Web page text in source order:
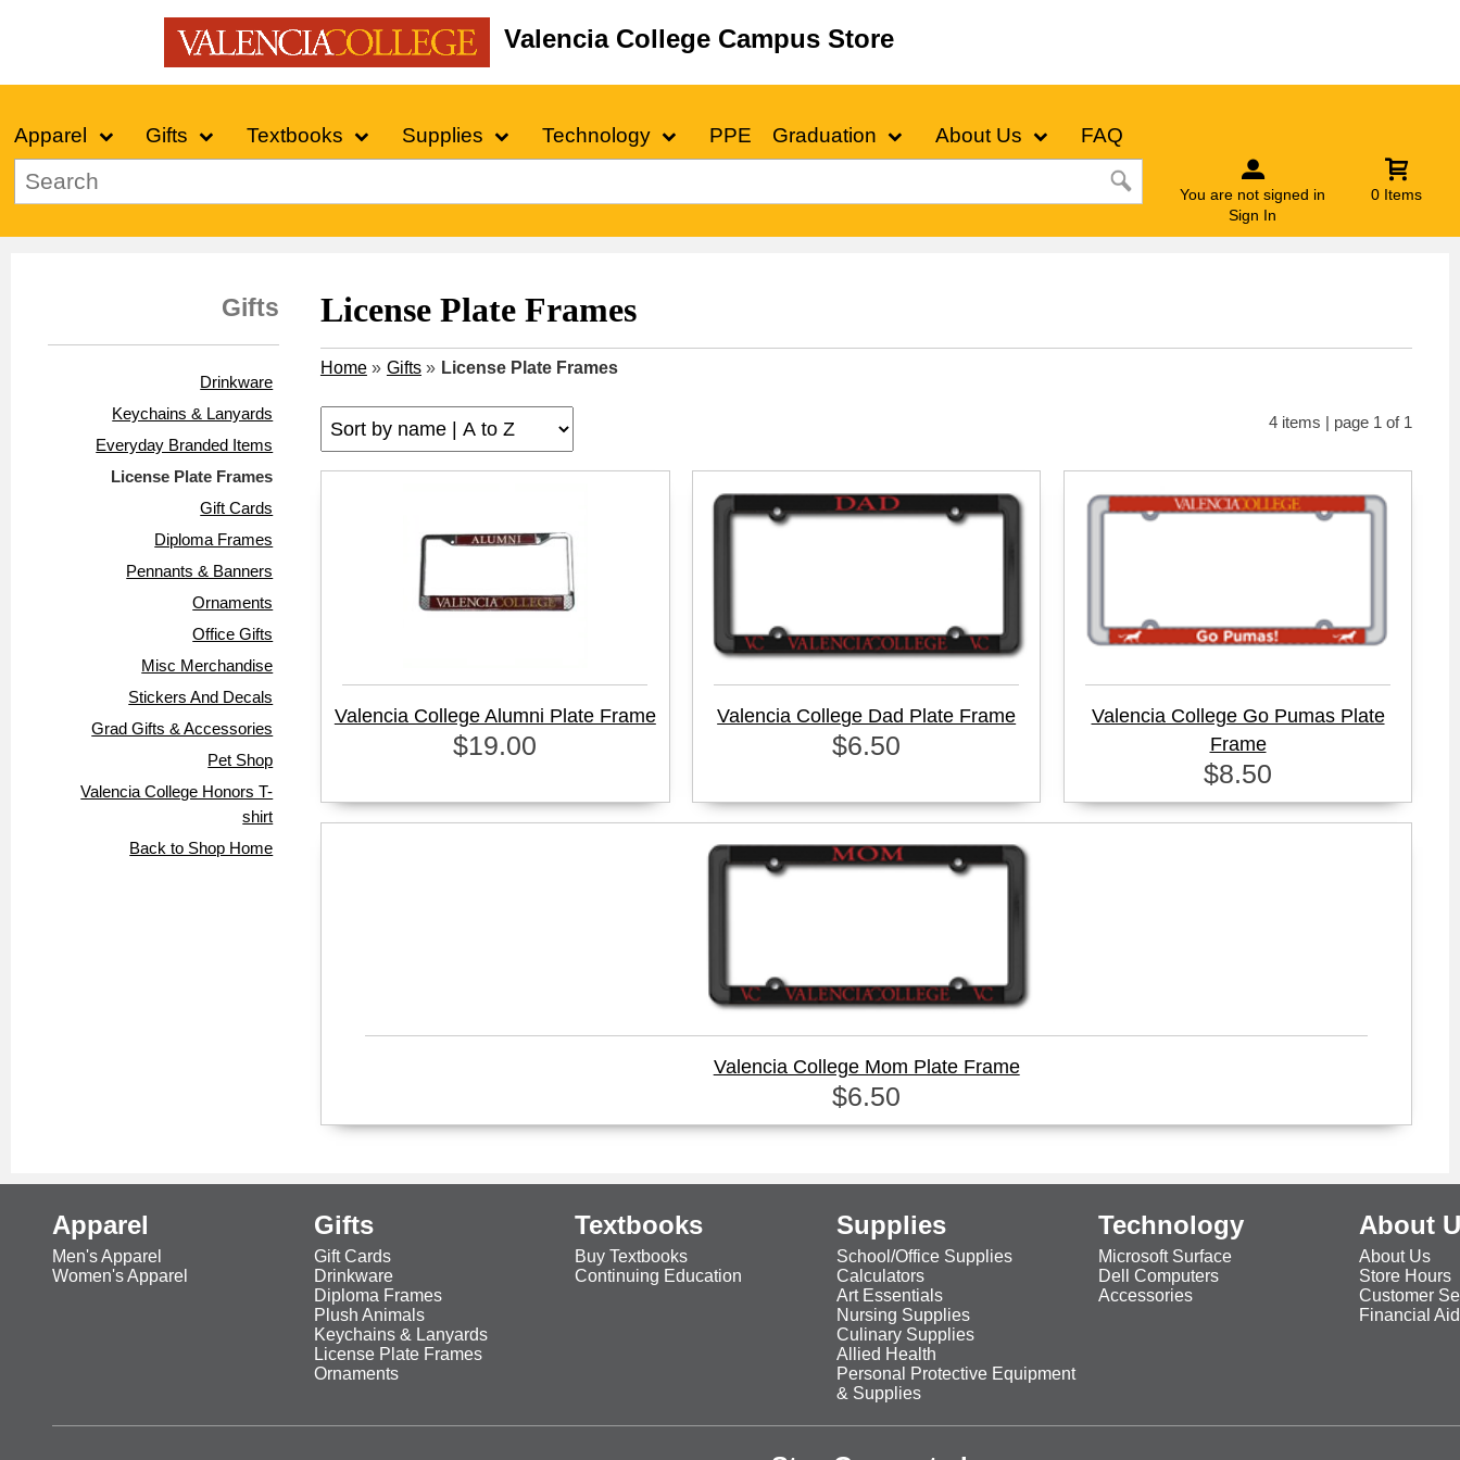
Valencia College Campus Store
Apparel Gifts Textbooks Supplies Technology PPE Graduation About Us FAQ
You are not signed in
Sign In
0 Items
Gifts
Drinkware
Keychains & Lanyards
Everyday Branded Items
License Plate Frames
Gift Cards
Diploma Frames
Pennants & Banners
Ornaments
Office Gifts
Misc Merchandise
Stickers And Decals
Grad Gifts & Accessories
Pet Shop
Valencia College Honors T-
shirt
Back to Shop Home
License Plate Frames
Home» Gifts» License Plate Frames
4 items | page 1 of 1
Valencia College Alumni Plate Frame
$19.00
Valencia College Dad Plate Frame
$6.50
Valencia College Go Pumas Plate
Frame
$8.50
Valencia College Mom Plate Frame
$6.50
Apparel
Men's Apparel
Women's Apparel
Gifts
Gift Cards
Drinkware
Diploma Frames
Plush Animals
Keychains & Lanyards
License Plate Frames
Ornaments
Textbooks
Buy Textbooks
Continuing Education
Supplies
School/Office Supplies
Calculators
Art Essentials
Nursing Supplies
Culinary Supplies
Allied Health
Personal Protective Equipment
& Supplies
Technology
Microsoft Surface
Dell Computers
Accessories
About
About Us
Store Hours
Customer
Financial Aid